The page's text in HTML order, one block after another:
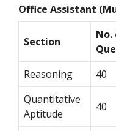
Office Assistant
Section
No.
Reasoning 40
Quantitative
Aptitude
40